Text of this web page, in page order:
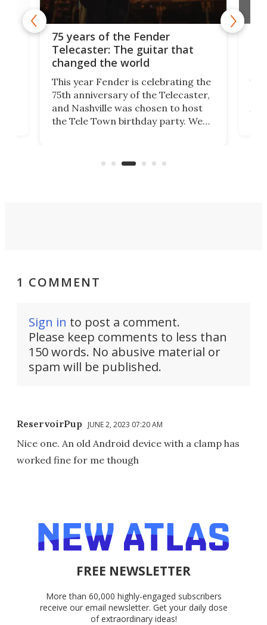
75 years of the Fender
Telecaster: The guitar that
changed the world
This year Fender is celebrating the
75th anniversary of the Telecaster,
and Nashville was chosen to host
the Tele Town birthday party. We
the Tele's big night out at the
1 COMMENT
Sign in to post a comment.
Please keep comments to less than
150 words. No abusive material or
spam will be published.
ReservoirPup JUNE 2, 2023 07:20 AM
Nice one. An old Android device with a clamp has
worked fine for me though
FREE NEWSLETTER
More than 60,000 highly-engaged subscribers
receive our email newsletter. Get your daily dose
of extraordinary ideas!